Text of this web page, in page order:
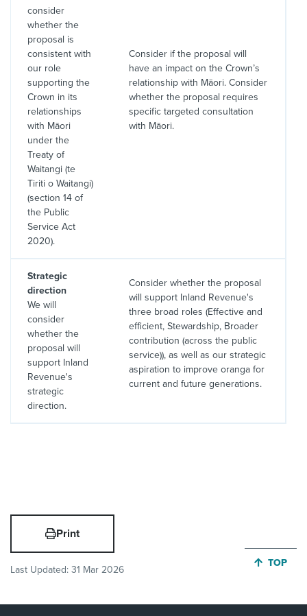
consider
whether the
proposal is
consistent with
our role
supporting the
Crown in its
relationships
with Māori
under the
Treaty of
Waitangi (te
Tiriti o Waitangi)
(section 14 of
the Public
Service Act
2020).
Consider if the proposal will
have an impact on the Crown’s
relationship with Māori. Consider
whether the proposal requires
specific targeted consultation
with Māori.
Strategic
direction
We will
consider
whether the
proposal will
support Inland
Revenue's
strategic
direction.
Consider whether the proposal
will support Inland Revenue's
three broad roles (Effective and
efficient, Stewardship, Broader
contribution (across the public
service)), as well as our strategic
aspiration to improve oranga for
current and future generations.
Print
Last Updated: 31 Mar 2026
JUMP
TOP